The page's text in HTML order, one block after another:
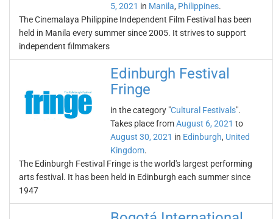
5, 2021 in Manila, Philippines.
The Cinemalaya Philippine Independent Film Festival has been
held in Manila every summer since 2005. It strives to support
independent filmmakers
Edinburgh Festival
Fringe
in the category "Cultural Festivals".
Takes place fromAugust 6, 2021 to
August 30, 2021 in Edinburgh, United
Kingdom.
The Edinburgh Festival Fringe is the world's largest performing
arts festival. It has been held in Edinburgh each summer since
1947